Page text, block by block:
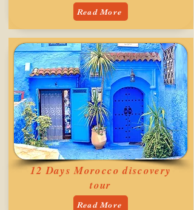
Read More
12 Days Morocco discovery
tour
Read More